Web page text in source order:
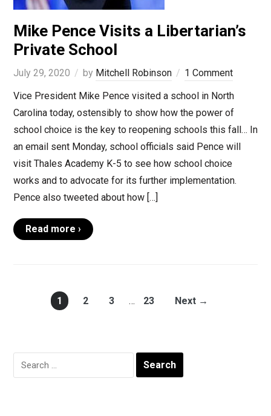
Mike Pence Visits a Libertarian’s
Private School
July 29, 2020 by Mitchell Robinson
1 Comment
Vice President Mike Pence visited a school in North
Carolina today, ostensibly to show how the power of
school choice is the key to reopening schools this fall… In
an email sent Monday, school officials said Pence will
visit Thales Academy K-5 to see how school choice
works and to advocate for its further implementation.
Pence also tweeted about how […]
Read more ›
1 2 3 … 23 Next →
Search
for: